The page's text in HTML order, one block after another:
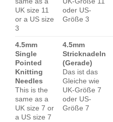
UK size 11
or a US size
3
oder US-
Größe 3
4.5mm
Single
Pointed
Knitting
Needles
This is the
same as a
UK size 7 or
a US size 7
4.5mm
Stricknadeln
(Gerade)
Das ist das
Gleiche wie
UK-Größe 7
oder US-
Größe 7